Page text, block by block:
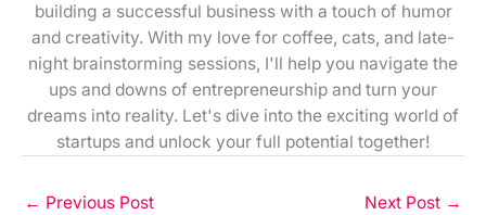
building a successful business with a touch of humor
and creativity. With my love for coffee, cats, and late-
night brainstorming sessions, I'll help you navigate the
ups and downs of entrepreneurship and turn your
dreams into reality. Let's dive into the exciting world of
startups and unlock your full potential together!
← Previous Post Next Post →